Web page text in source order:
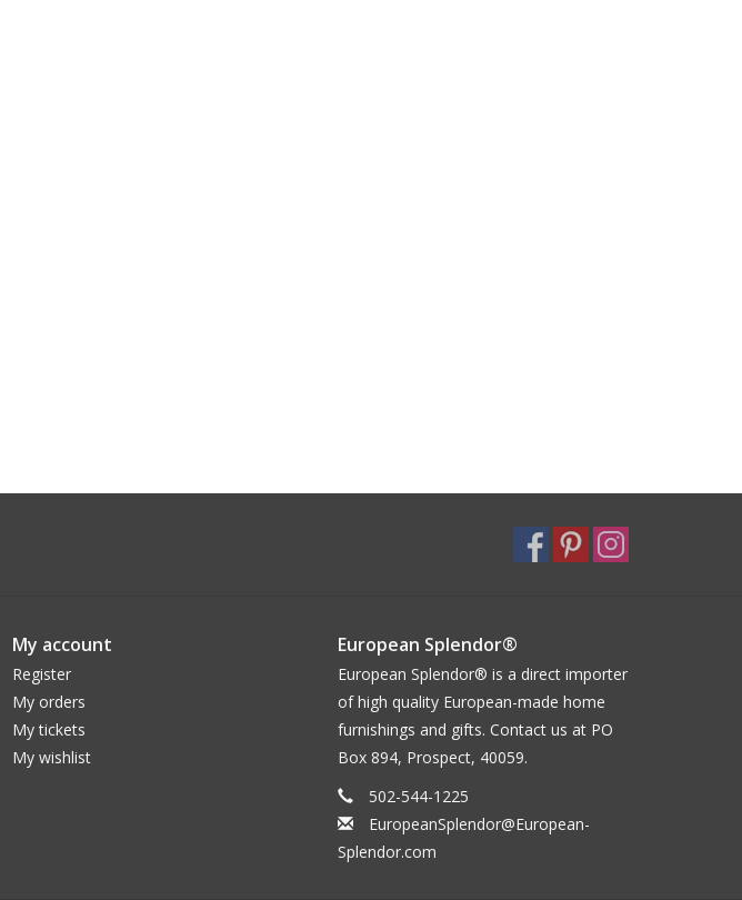
My account
Register
My orders
My tickets
My wishlist
European Splendor®
European Splendor® is a direct importer
of high quality European-made home
furnishings and gifts. Contact us at PO
Box 894, Prospect, 40059.
502-544-1225
EuropeanSplendor@European-
Splendor.com